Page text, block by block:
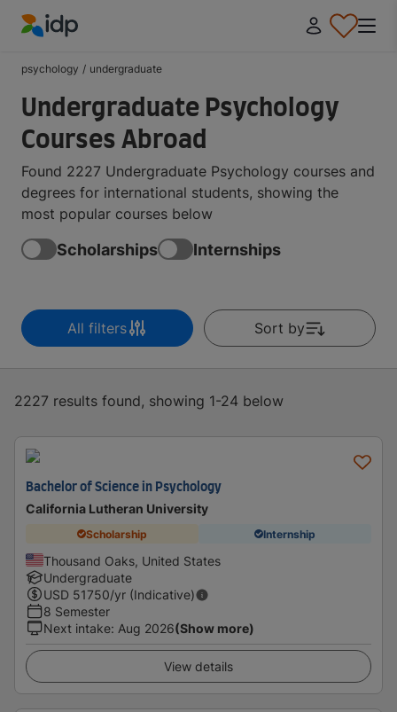
psychology / undergraduate
Undergraduate Psychology
Courses Abroad
Found 2227 Undergraduate Psychology courses and
degrees for international students, showing the
most popular courses below
Scholarships Internships
All filters Sort by
2227 results found, showing 1-24 below
Bachelor of Science in Psychology
California Lutheran University
Scholarship Internship
Thousand Oaks, United States
Undergraduate
USD 51750/yr (Indicative)
8 Semester
Next intake: Aug 2026(Show more)
View details